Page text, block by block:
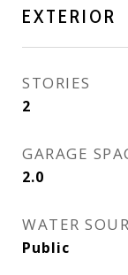
EXTERIOR
STORIES
2
GARAGE
2.0
WATER
Public